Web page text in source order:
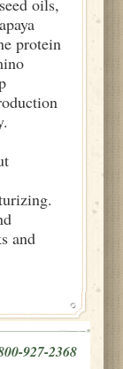
oils,
protein
and
927-2368